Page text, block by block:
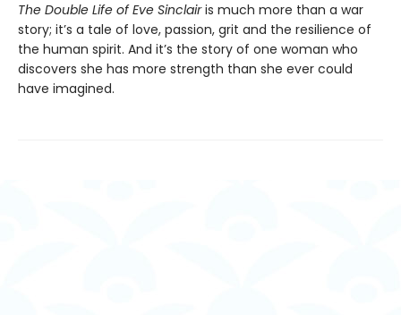
The Double Life of Eve Sinclairis much more than a war
story; it’s a tale of love, passion, grit and the resilience of
the human spirit. And it’s the story of one woman who
discovers she has more strength than she ever could
have imagined.